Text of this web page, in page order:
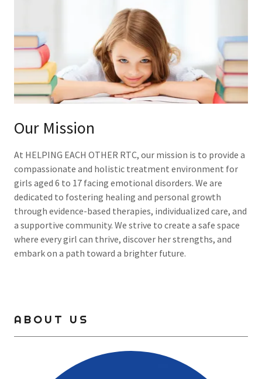
Our Mission
At HELPING EACH OTHER RTC, our mission is to provide a
compassionate and holistic treatment environment for
girls aged 6 to 17 facing emotional disorders. We are
dedicated to fostering healing and personal growth
through evidence-based therapies, individualized care, and
a supportive community. We strive to create a safe space
where every girl can thrive, discover her strengths, and
embark on a path toward a brighter future.
ABOUT US